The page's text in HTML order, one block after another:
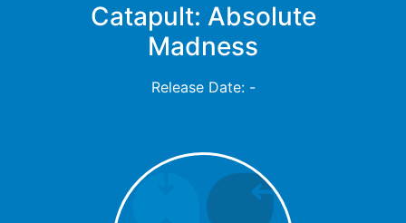
Catapult: Absolute
Madness
Release Date: -